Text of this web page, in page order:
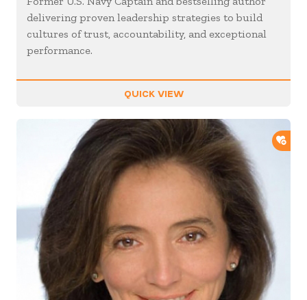
delivering proven leadership strategies to build
cultures of trust, accountability, and exceptional
performance.
QUICK VIEW